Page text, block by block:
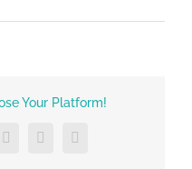
Your Platform!
TumblrVk Email